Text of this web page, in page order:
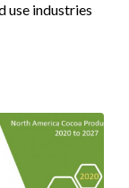
use industries